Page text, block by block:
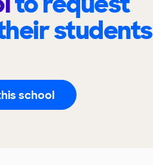
students
school